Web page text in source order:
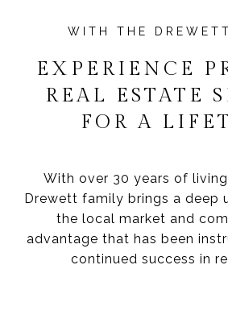
EXPERIENCE
REAL ESTATE
FOR A
With over 30 years of
Drewett family brings a deep
the local market and
advantage that has been
continued success in